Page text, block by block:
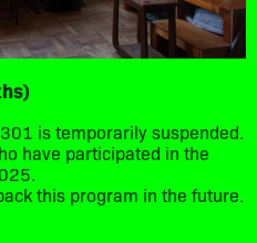
is temporarily suspended.
have participated in the
this program in the future.